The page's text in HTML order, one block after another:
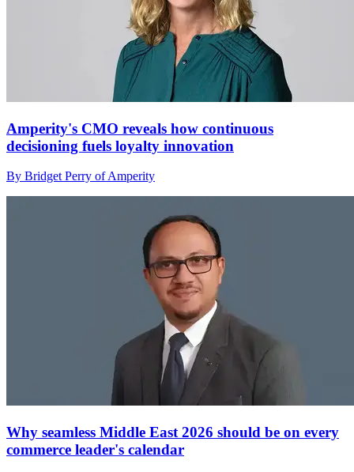
Amperity's CMO reveals how continuous
decisioning fuels loyalty innovation
By Bridget Perry of Amperity
Why seamless Middle East 2026 should be on every
commerce leader's calendar